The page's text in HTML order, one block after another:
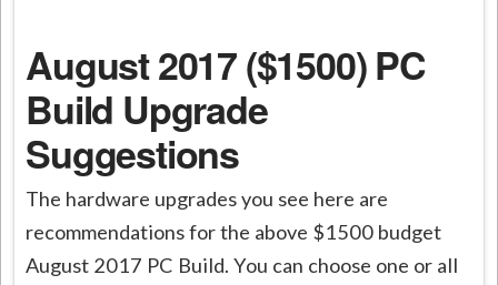
August 2017 ($1500) PC
Build Upgrade
Suggestions
The hardware upgrades you see here are
recommendations for the above $1500 budget
August 2017 PC Build. You can choose one or all